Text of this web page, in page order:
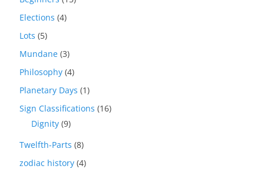
Elections (4)
Lots (5)
Mundane (3)
Philosophy (4)
Planetary Days (1)
Sign Classifications (16)
Dignity (9)
Twelfth-Parts (8)
zodiac history (4)